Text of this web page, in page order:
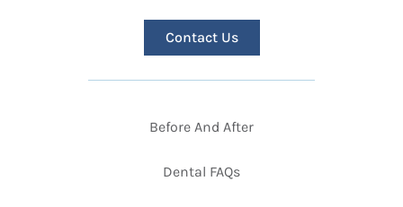
Contact Us
Before And After
Dental FAQs